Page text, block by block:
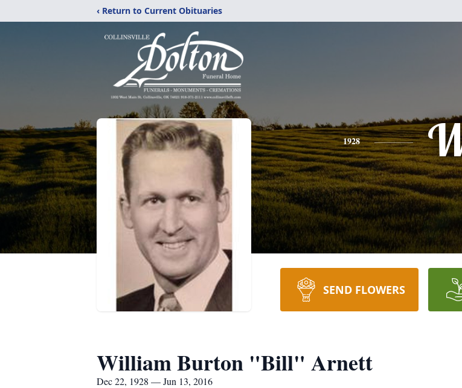
‹ Return to Current Obituaries
1928
SEND FLOWERS
William Burton "Bill" Arnett
Dec 22, 1928 — Jun 13, 2016